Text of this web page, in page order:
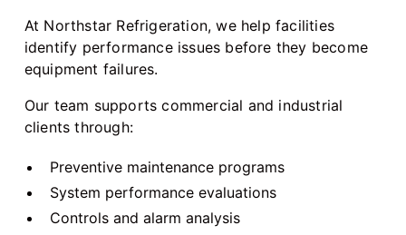
At Northstar Refrigeration, we help facilities
identify performance issues before they become
equipment failures.
Our team supports commercial and industrial
clients through:
Preventive maintenance programs
System performance evaluations
Controls and alarm analysis